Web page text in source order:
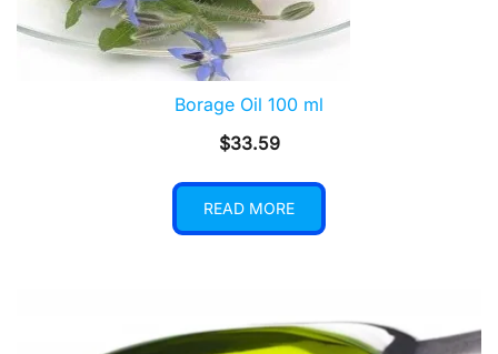
Borage Oil 100 ml
$33.59
READ MORE